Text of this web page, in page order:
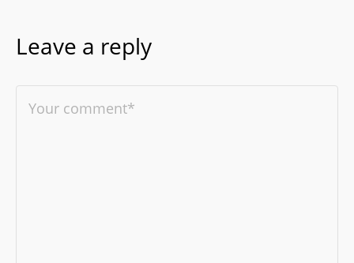
Leave a reply